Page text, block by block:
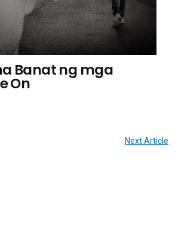
Banat ng mga
On
Next Article